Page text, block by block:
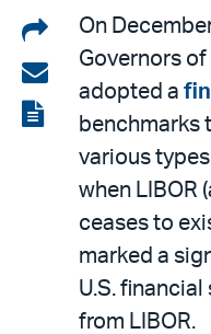
Share
on
LinkedIn
Share
via
email
View
On
Governors of
adopted a
benchmarks
various
when LIBOR
ceases to
marked a
U.S.
from LIBOR.